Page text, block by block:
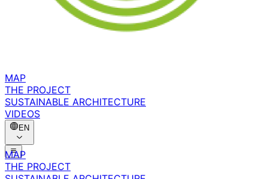
MAP
THE PROJECT
SUSTAINABLE ARCHITECTURE
VIDEOS
EN
MAP
THE PROJECT